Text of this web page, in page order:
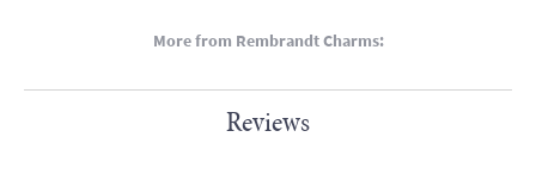
More from Rembrandt Charms:
Reviews